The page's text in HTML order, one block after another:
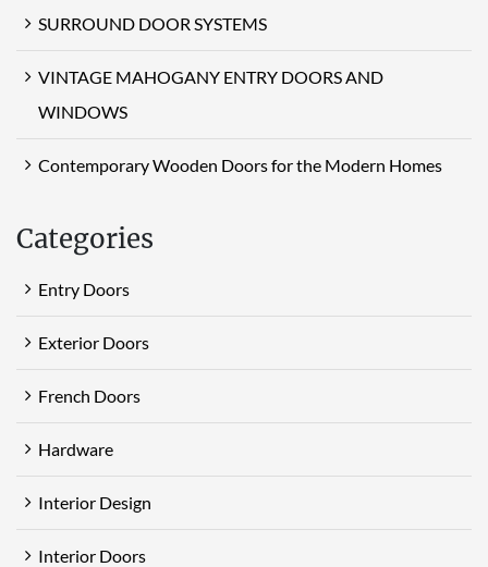
SURROUND DOOR SYSTEMS
VINTAGE MAHOGANY ENTRY DOORS AND
WINDOWS
Contemporary Wooden Doors for the Modern Homes
Categories
Entry Doors
Exterior Doors
French Doors
Hardware
Interior Design
Interior Doors